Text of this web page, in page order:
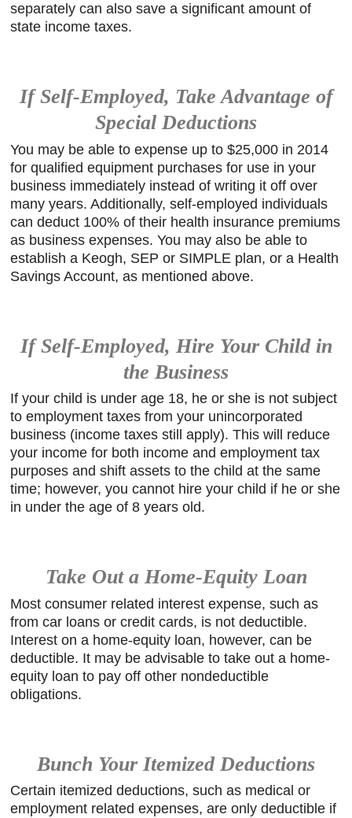
separately can also save a significant amount of
state income taxes.
If Self-Employed, Take Advantage of
Special Deductions
You may be able to expense up to $25,000 in 2014
for qualified equipment purchases for use in your
business immediately instead of writing it off over
many years. Additionally, self-employed individuals
can deduct 100% of their health insurance premiums
as business expenses. You may also be able to
establish a Keogh, SEP or SIMPLE plan, or a Health
Savings Account, as mentioned above.
If Self-Employed, Hire Your Child in
the Business
If your child is under age 18, he or she is not subject
to employment taxes from your unincorporated
business (income taxes still apply). This will reduce
your income for both income and employment tax
purposes and shift assets to the child at the same
time; however, you cannot hire your child if he or she
in under the age of 8 years old.
Take Out a Home-Equity Loan
Most consumer related interest expense, such as
from car loans or credit cards, is not deductible.
Interest on a home-equity loan, however, can be
deductible. It may be advisable to take out a home-
equity loan to pay off other nondeductible
obligations.
Bunch Your Itemized Deductions
Certain itemized deductions, such as medical or
employment related expenses, are only deductible if